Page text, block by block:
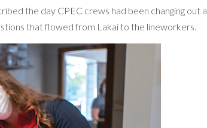
the day CPEC crews had been changing out a
that flowed from Lakai to the lineworkers.